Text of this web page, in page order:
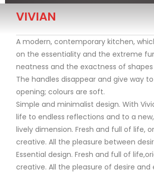
VIVIAN
A modern, contemporary kitchen,
on the essentiality and the extreme
neatness and the exactness of
The handles disappear and give way
opening; colours are soft.
Simple and minimalist design. With
life to endless reflections and to a
lively dimension. Fresh and full of life,
creative. All the pleasure between
Essential design. Fresh and full of
creative. All the pleasure of desire and